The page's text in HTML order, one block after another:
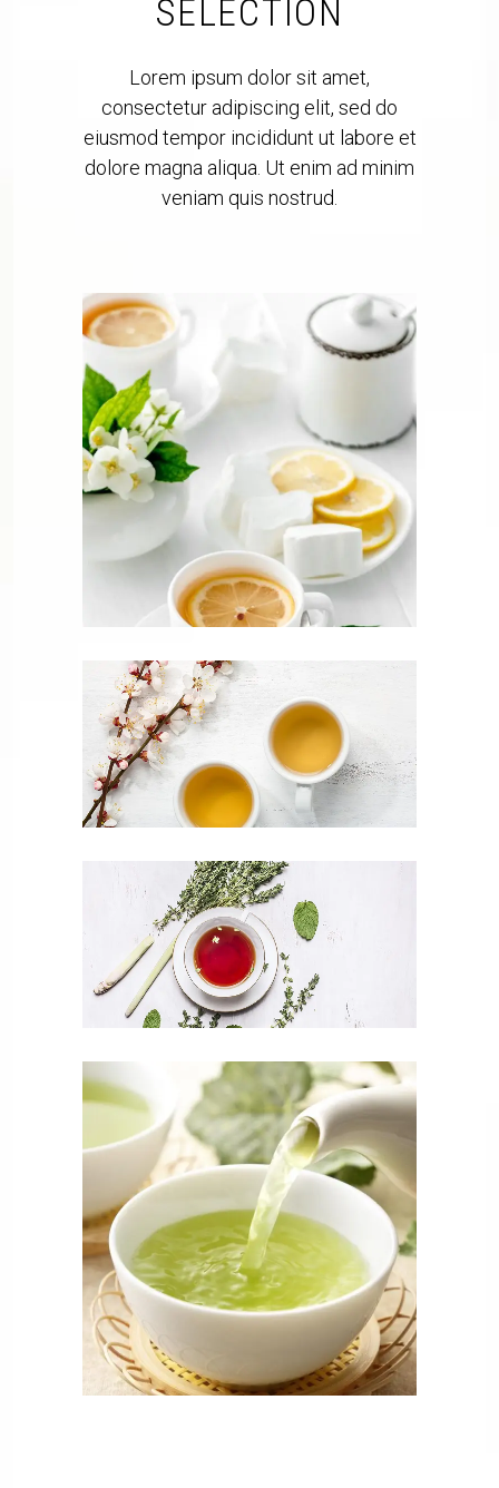
SELECTION
Lorem ipsum dolor sit amet,
consectetur adipiscing elit, sed do
eiusmod tempor incididunt ut labore et
dolore magna aliqua. Ut enim ad minim
veniam quis nostrud.